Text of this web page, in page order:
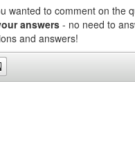
wanted to comment on the
answers - no need to
and answers!